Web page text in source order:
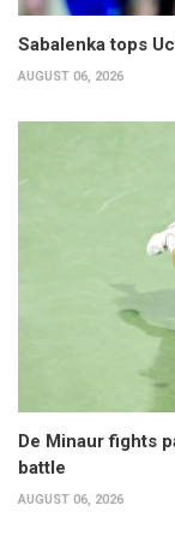
Sabalenka tops
AUGUST 06, 2026
De Minaur fights
battle
AUGUST 06, 2026